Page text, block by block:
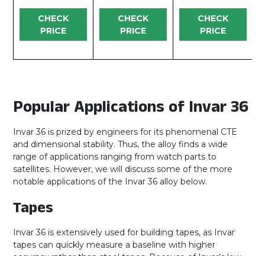
CHECK
PRICE
CHECK
PRICE
CHECK
PRICE
Popular Applications of Invar 36
Invar 36 is prized by engineers for its phenomenal CTE
and dimensional stability. Thus, the alloy finds a wide
range of applications ranging from watch parts to
satellites. However, we will discuss some of the more
notable applications of the Invar 36 alloy below.
Tapes
Invar 36 is extensively used for building tapes, as Invar
tapes can quickly measure a baseline with higher